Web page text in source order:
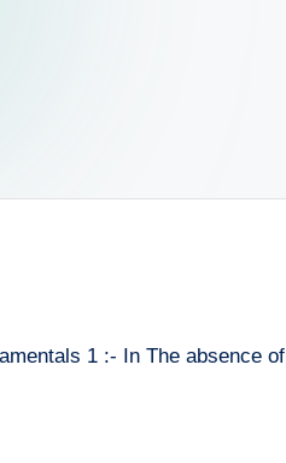
1 :- In The absence of